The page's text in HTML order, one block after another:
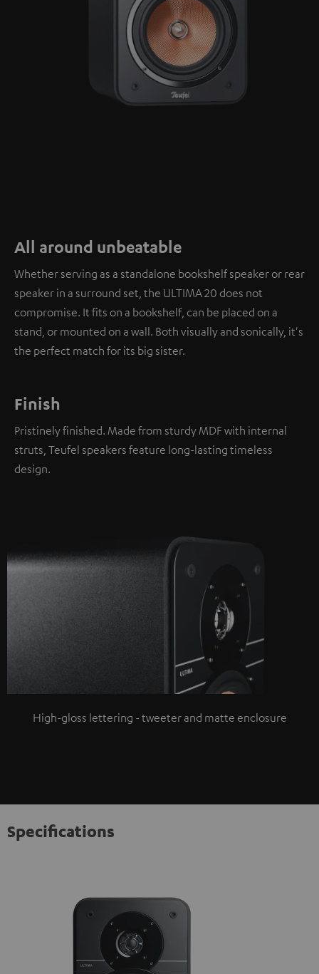
All around unbeatable
Whether serving as a standalone bookshelf speaker or rear
speaker in a surround set, the ULTIMA 20 does not
compromise. It fits on a bookshelf, can be placed on a
stand, or mounted on a wall. Both visually and sonically, it's
the perfect match for its big sister.
Finish
Pristinely finished. Made from sturdy MDF with internal
struts, Teufel speakers feature long-lasting timeless
design.
High-gloss lettering - tweeter and matte enclosure
Specifications